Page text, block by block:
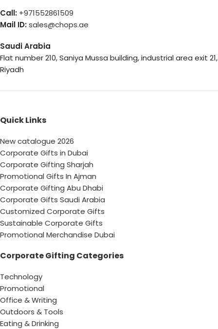
Call: +971552861509
Mail ID:sales@chops.ae
Saudi Arabia
Flat number 210, Saniya Mussa building, industrial area exit 21,
Riyadh
Quick Links
New catalogue 2026
Corporate Gifts in Dubai
Corporate Gifting Sharjah
Promotional Gifts In Ajman
Corporate Gifting Abu Dhabi
Corporate Gifts Saudi Arabia
Customized Corporate Gifts
Sustainable Corporate Gifts
Promotional Merchandise Dubai
Corporate Gifting Categories
Technology
Promotional
Office & Writing
Outdoors & Tools
Eating & Drinking